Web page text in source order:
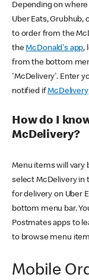
Depending on
Uber Eats, Grubhub,
to order from the
theMcDonald's app,
from the bottom
'McDelivery'. Enter
notified ifMcDelivery
How do I
McDelivery?
Menu items will vary
select McDelivery in
for delivery on Uber
bottom menu bar.
Postmates apps to
to browse menu
Mobile